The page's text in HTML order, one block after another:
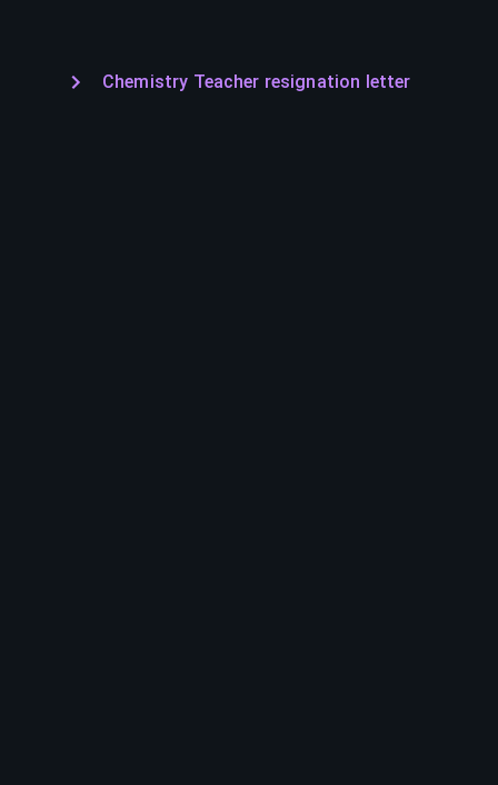
Chemistry Teacher resignation letter